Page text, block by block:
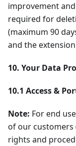
improvement
required for
(maximum 90
and the
10. Your Data
10.1 Access &
Note: For end
of our customers
rights and